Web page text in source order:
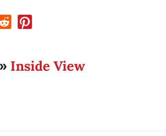
Inside View